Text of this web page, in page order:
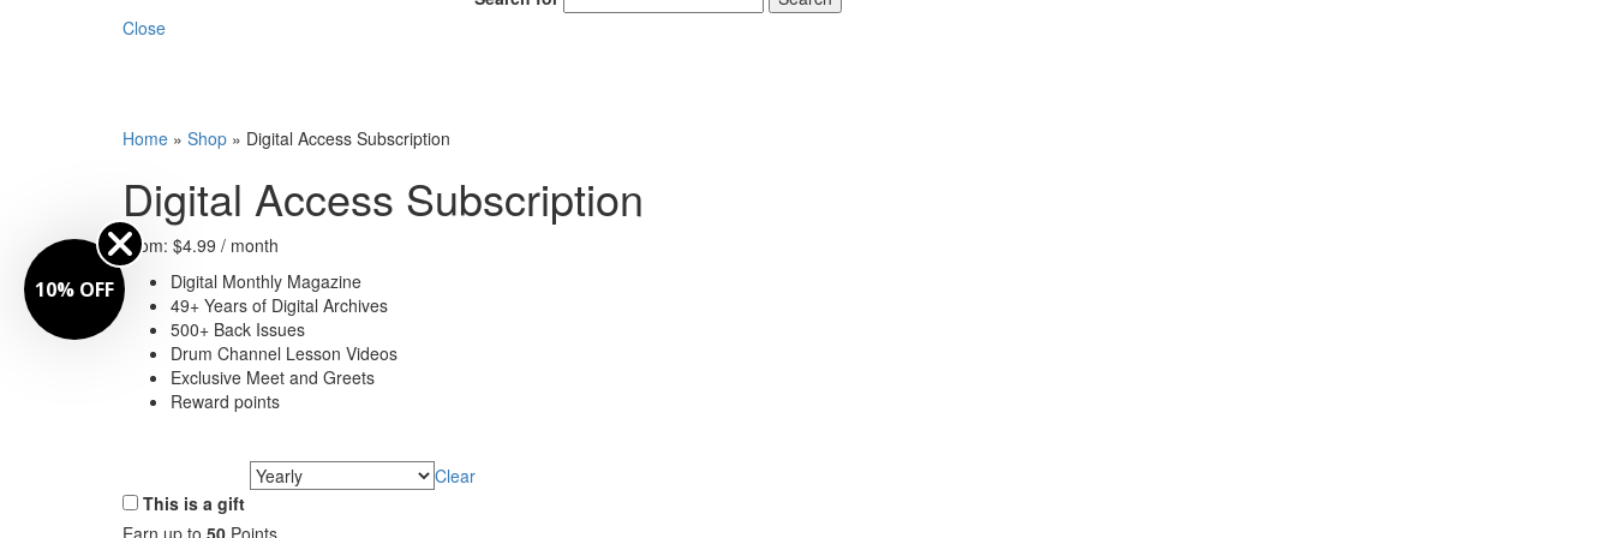
Close
Home » Shop » Digital Access Subscription
Digital Access Subscription
From: $4.99 / month
Digital Monthly Magazine
49+ Years of Digital Archives
500+ Back Issues
Drum Channel Lesson Videos
Exclusive Meet and Greets
Reward points
Clear
This is a gift
Earn up to 50 Points.
10% OFF